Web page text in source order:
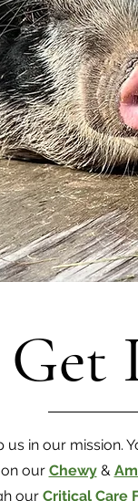
Get
in our mission.
our Chewy&
our Critical Care